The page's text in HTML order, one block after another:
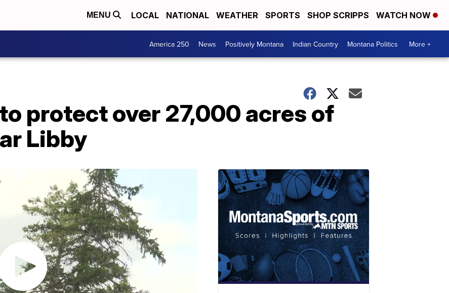
MENU LOCAL NATIONAL WEATHER SPORTS SHOP SCRIPPS WATCH NOW
America 250 News Positively Montana Indian Country Montana Politics More +
protect over 27,000 acres of
Libby